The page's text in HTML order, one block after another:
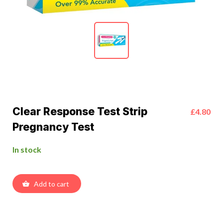
Clear Response Test Strip
Pregnancy Test
£4.80
In stock
Add to cart